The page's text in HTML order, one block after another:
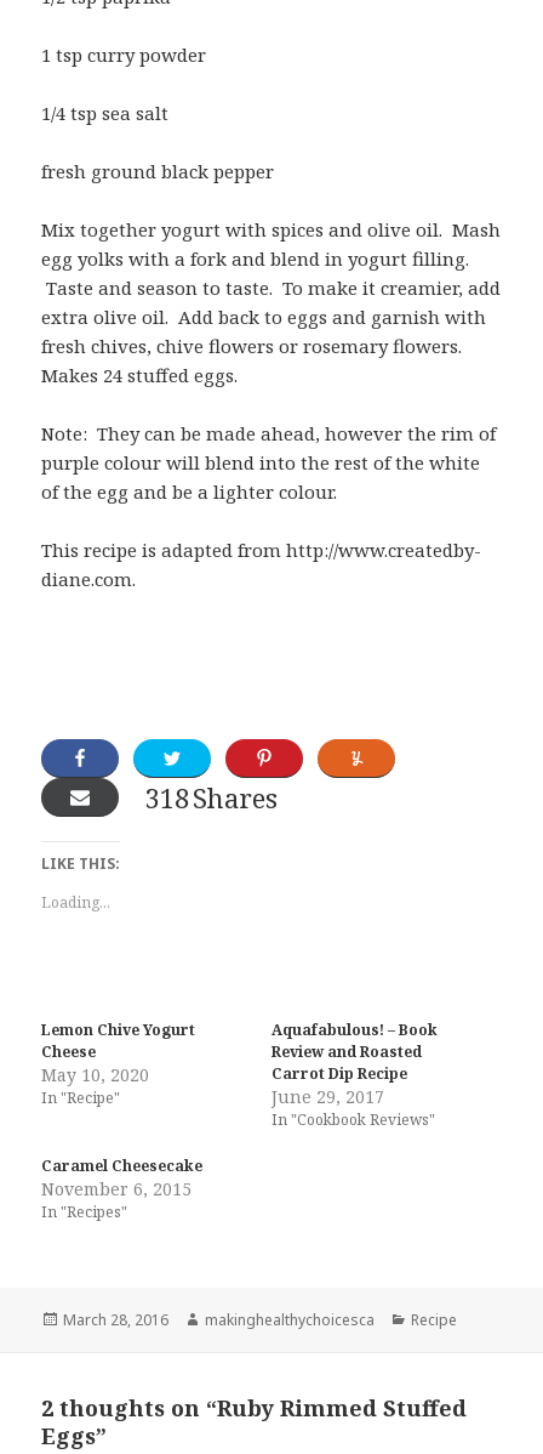
1 tsp curry powder
1/4 tsp sea salt
fresh ground black pepper
Mix together yogurt with spices and olive oil. Mash
egg yolks with a fork and blend in yogurt filling.
Taste and season to taste. To make it creamier, add
extra olive oil. Add back to eggs and garnish with
fresh chives, chive flowers or rosemary flowers.
Makes 24 stuffed eggs.
Note: They can be made ahead, however the rim of
purple colour will blend into the rest of the white
of the egg and be a lighter colour.
This recipe is adapted from http://www.createdby-
diane.com.
Shares
318
LIKE THIS:
Loading...
Lemon Chive Yogurt
Cheese
May 10, 2020
In "Recipe"
Aquafabulous! – Book
Review and Roasted
Carrot Dip Recipe
June 29, 2017
In "Cookbook Reviews"
Caramel Cheesecake
November 6, 2015
In "Recipes"
Posted
March 28, 2016 Author
makinghealthychoicesca Categories
Recipe
2 thoughts on “Ruby Rimmed Stuffed
Eggs”